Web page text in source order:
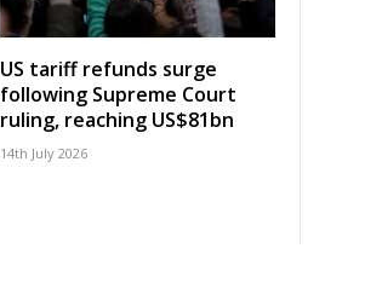
US tariff refunds surge
following Supreme Court
ruling, reaching US$81bn
14th July 2026